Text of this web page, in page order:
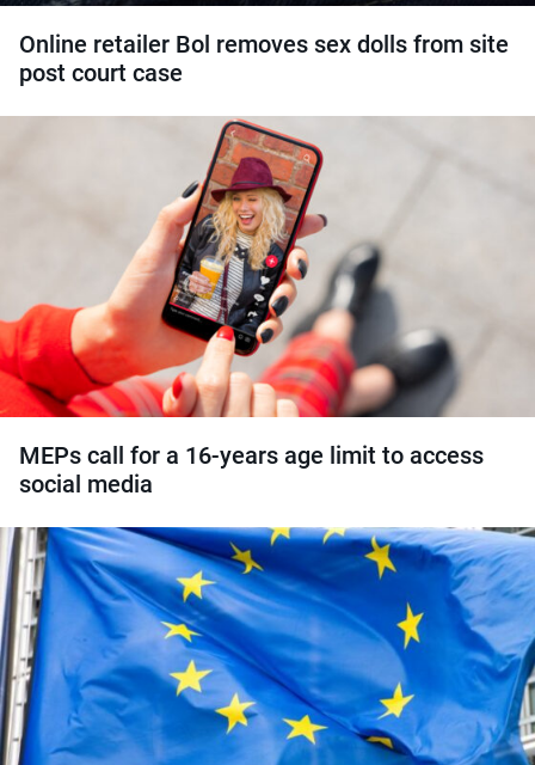
Online retailer Bol removes sex dolls from site
post court case
MEPs call for a 16-years age limit to access
social media